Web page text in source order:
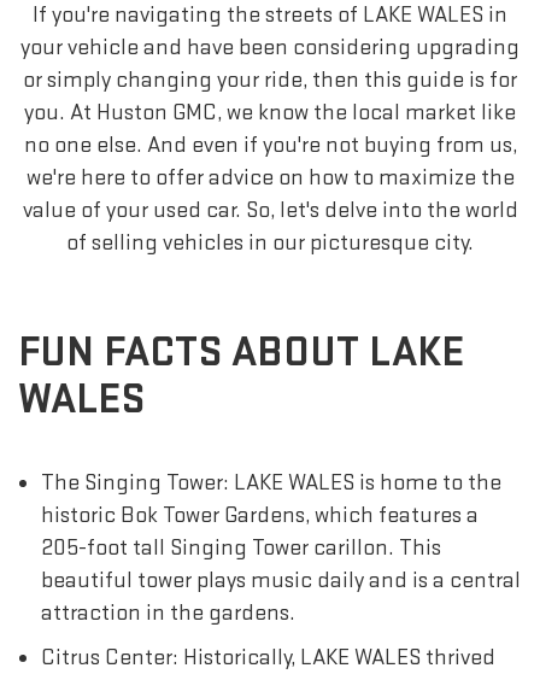
If you're navigating the streets of LAKE WALES in
your vehicle and have been considering upgrading
or simply changing your ride, then this guide is for
you. At Huston GMC, we know the local market like
no one else. And even if you're not buying from us,
we're here to offer advice on how to maximize the
value of your used car. So, let's delve into the world
of selling vehicles in our picturesque city.
FUN FACTS ABOUT LAKE
WALES
The Singing Tower: LAKE WALES is home to the
historic Bok Tower Gardens, which features a
205-foot tall Singing Tower carillon. This
beautiful tower plays music daily and is a central
attraction in the gardens.
Citrus Center: Historically, LAKE WALES thrived